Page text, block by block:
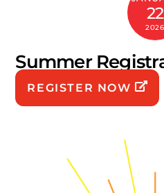
22
2026
Summer
REGISTER NOW